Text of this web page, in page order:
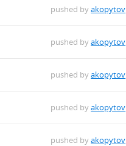
pushed byakopytov
pushed byakopytov
pushed byakopytov
pushed byakopytov
pushed byakopytov